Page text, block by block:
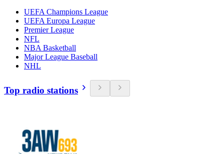
UEFA Champions League
UEFA Europa League
Premier League
NFL
NBA Basketball
Major League Baseball
NHL
Top radio stations